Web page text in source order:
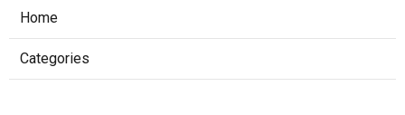
Home
Categories